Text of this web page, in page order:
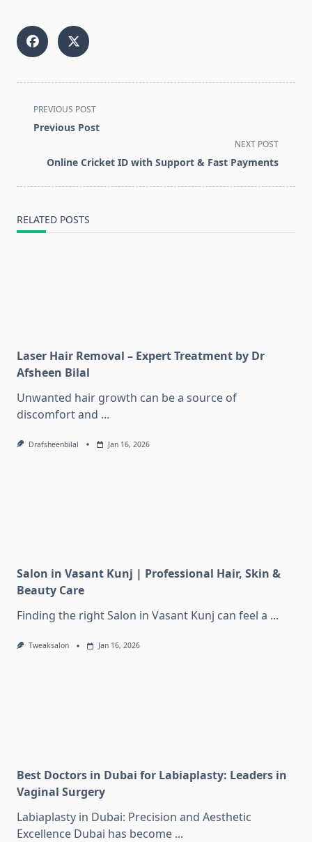
<span
class="nav-
screen-
text">Page</span>
PREVIOUS POST
Previous Post
NEXT POST
Online Cricket ID with Support & Fast Payments
RELATED POSTS
Laser Hair Removal – Expert Treatment by Dr
Afsheen Bilal
Unwanted hair growth can be a source of
discomfort and ...
Drafsheenbilal Jan 16, 2026
Salon in Vasant Kunj | Professional Hair, Skin &
Beauty Care
Finding the right Salon in Vasant Kunj can feel a ...
Tweaksalon Jan 16, 2026
Best Doctors in Dubai for Labiaplasty: Leaders in
Vaginal Surgery
Labiaplasty in Dubai: Precision and Aesthetic
Excellence Dubai has become ...